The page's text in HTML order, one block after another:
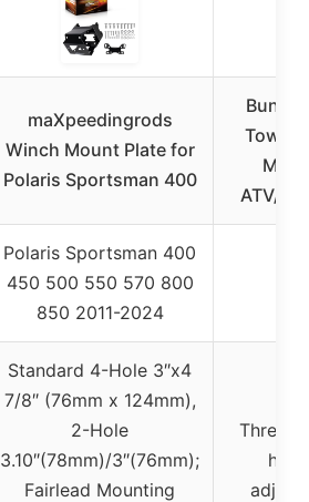
maXpeedingrods
Winch Mount Plate for
Polaris Sportsman 400
ATV/
Polaris Sportsman 400
450 500 550 570 800
850 2011-2024
Standard 4-Hole 3″x4
7/8″ (76mm x 124mm),
2-Hole
3.10″(78mm)/3″(76mm);
Fairlead Mounting
Three